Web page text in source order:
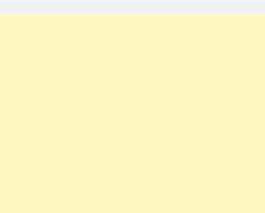
Yankees Star Aaron Judge Takes First